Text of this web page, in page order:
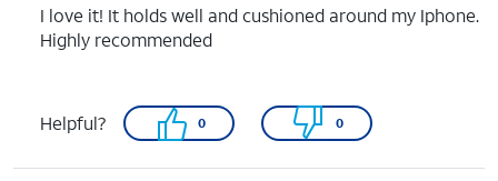
I love it! It holds well and cushioned around my Iphone.
Highly recommended
Helpful? 0 0